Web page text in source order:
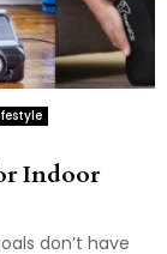
Indoor
don’t have